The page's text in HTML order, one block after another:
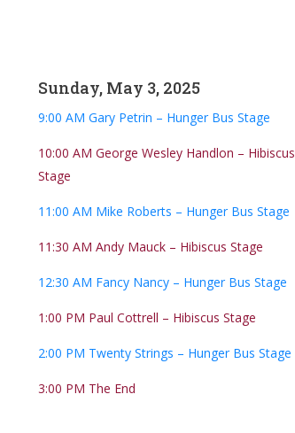
Sunday, May 3, 2025
9:00 AM Gary Petrin – Hunger Bus Stage
10:00 AM George Wesley Handlon – Hibiscus
Stage
11:00 AM Mike Roberts – Hunger Bus Stage
11:30 AM Andy Mauck – Hibiscus Stage
12:30 AM Fancy Nancy – Hunger Bus Stage
1:00 PM Paul Cottrell – Hibiscus Stage
2:00 PM Twenty Strings – Hunger Bus Stage
3:00 PM The End